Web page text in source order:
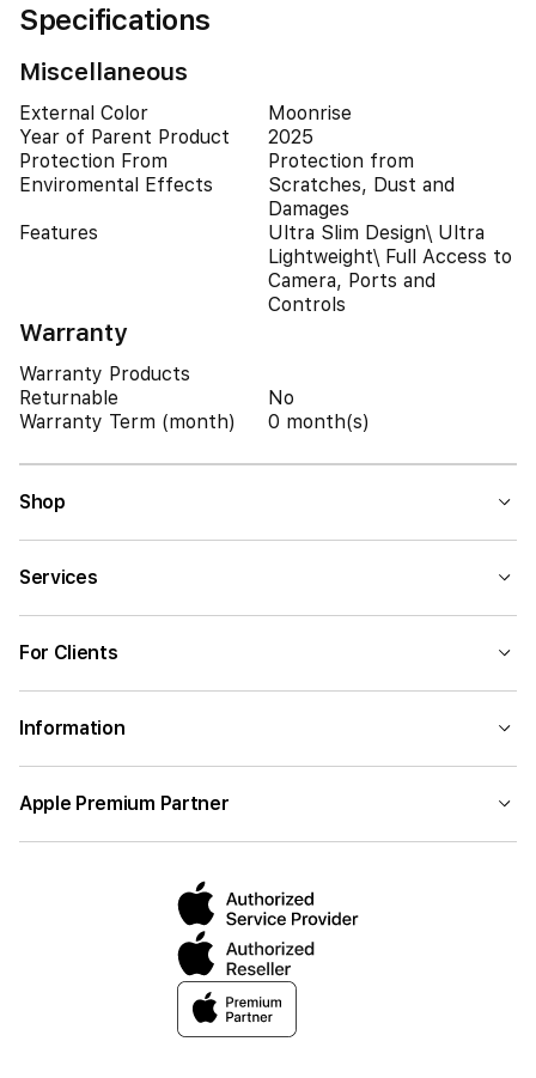
Specifications
Miscellaneous
External Color
Moonrise
Year of Parent Product
2025
Protection From
Enviromental Effects
Protection from
Scratches, Dust and
Damages
Features
Ultra Slim Design\ Ultra
Lightweight\ Full Access to
Camera, Ports and
Controls
Warranty
Warranty Products
Returnable
No
Warranty Term (month)
0 month(s)
Shop
Services
For Clients
Information
Apple Premium Partner